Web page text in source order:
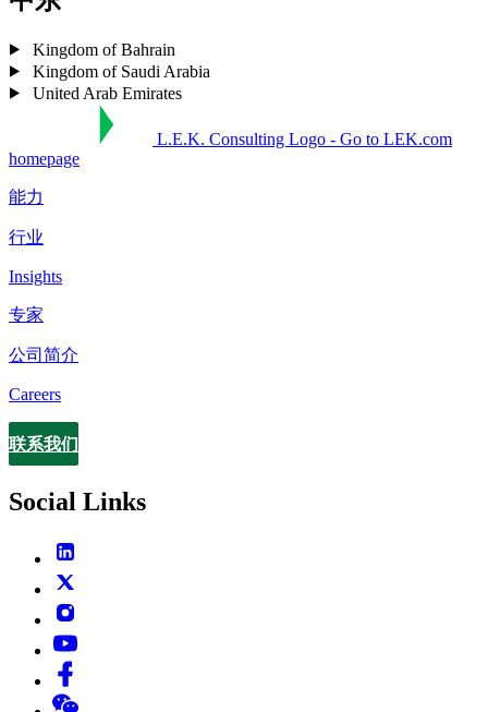
Kingdom of Bahrain
Kingdom of Saudi Arabia
United Arab Emirates
L.E.K. Consulting Logo - Go to LEK.com
homepage
能力
行业
Insights
专家
公司简介
Careers
Contact
联系我们
Social Links